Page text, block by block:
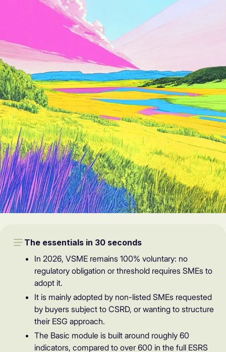
The essentials in 30 seconds
In 2026, VSME remains 100% voluntary: no
regulatory obligation or threshold requires SMEs to
adopt it.
It is mainly adopted by non-listed SMEs requested
by buyers subject to CSRD, or wanting to structure
their ESG approach.
The Basic module is built around roughly 60
indicators, compared to over 600 in the full ESRS